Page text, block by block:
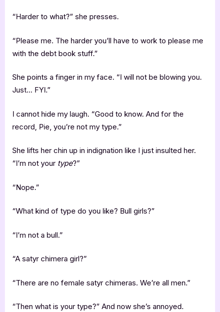
“Harder to what?” she presses.
“Please me. The harder you’ll have to work to please me
with the debt book stuff.”
She points a finger in my face. “I will not be blowing you.
Just… FYI.”
I cannot hide my laugh. “Good to know. And for the
record, Pie, you’re not my type.”
She lifts her chin up in indignation like I just insulted her.
“I’m not your type?”
“Nope.”
“What kind of type do you like? Bull girls?”
“I’m not a bull.”
“A satyr chimera girl?”
“There are no female satyr chimeras. We’re all men.”
“Then what is your type?” And now she’s annoyed.